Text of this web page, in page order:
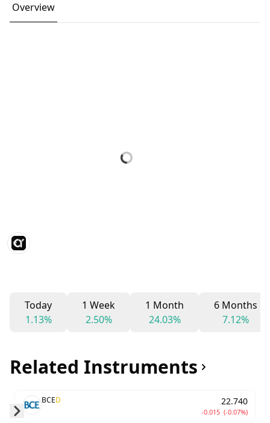
Overview
Today
1.13%
1 Week
2.50%
1 Month
24.03%
6 Months
7.12%
Related Instruments
BCED 22.740
-0.015 (-0.07%)